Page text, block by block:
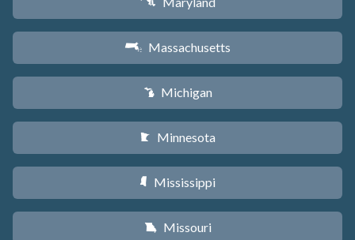
T
S Massachusetts
V Michigan
W Minnesota
Y Mississippi
X Missouri